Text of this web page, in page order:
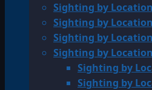
Sighting by
Sighting by
Sighting by
Sighting by
Sighting by
Sighting by